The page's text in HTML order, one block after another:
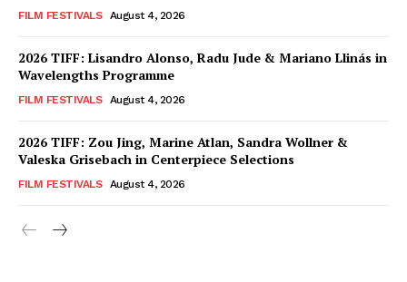
FILM FESTIVALS August 4, 2026
2026 TIFF: Lisandro Alonso, Radu Jude & Mariano Llinás in
Wavelengths Programme
FILM FESTIVALS August 4, 2026
2026 TIFF: Zou Jing, Marine Atlan, Sandra Wollner &
Valeska Grisebach in Centerpiece Selections
FILM FESTIVALS August 4, 2026